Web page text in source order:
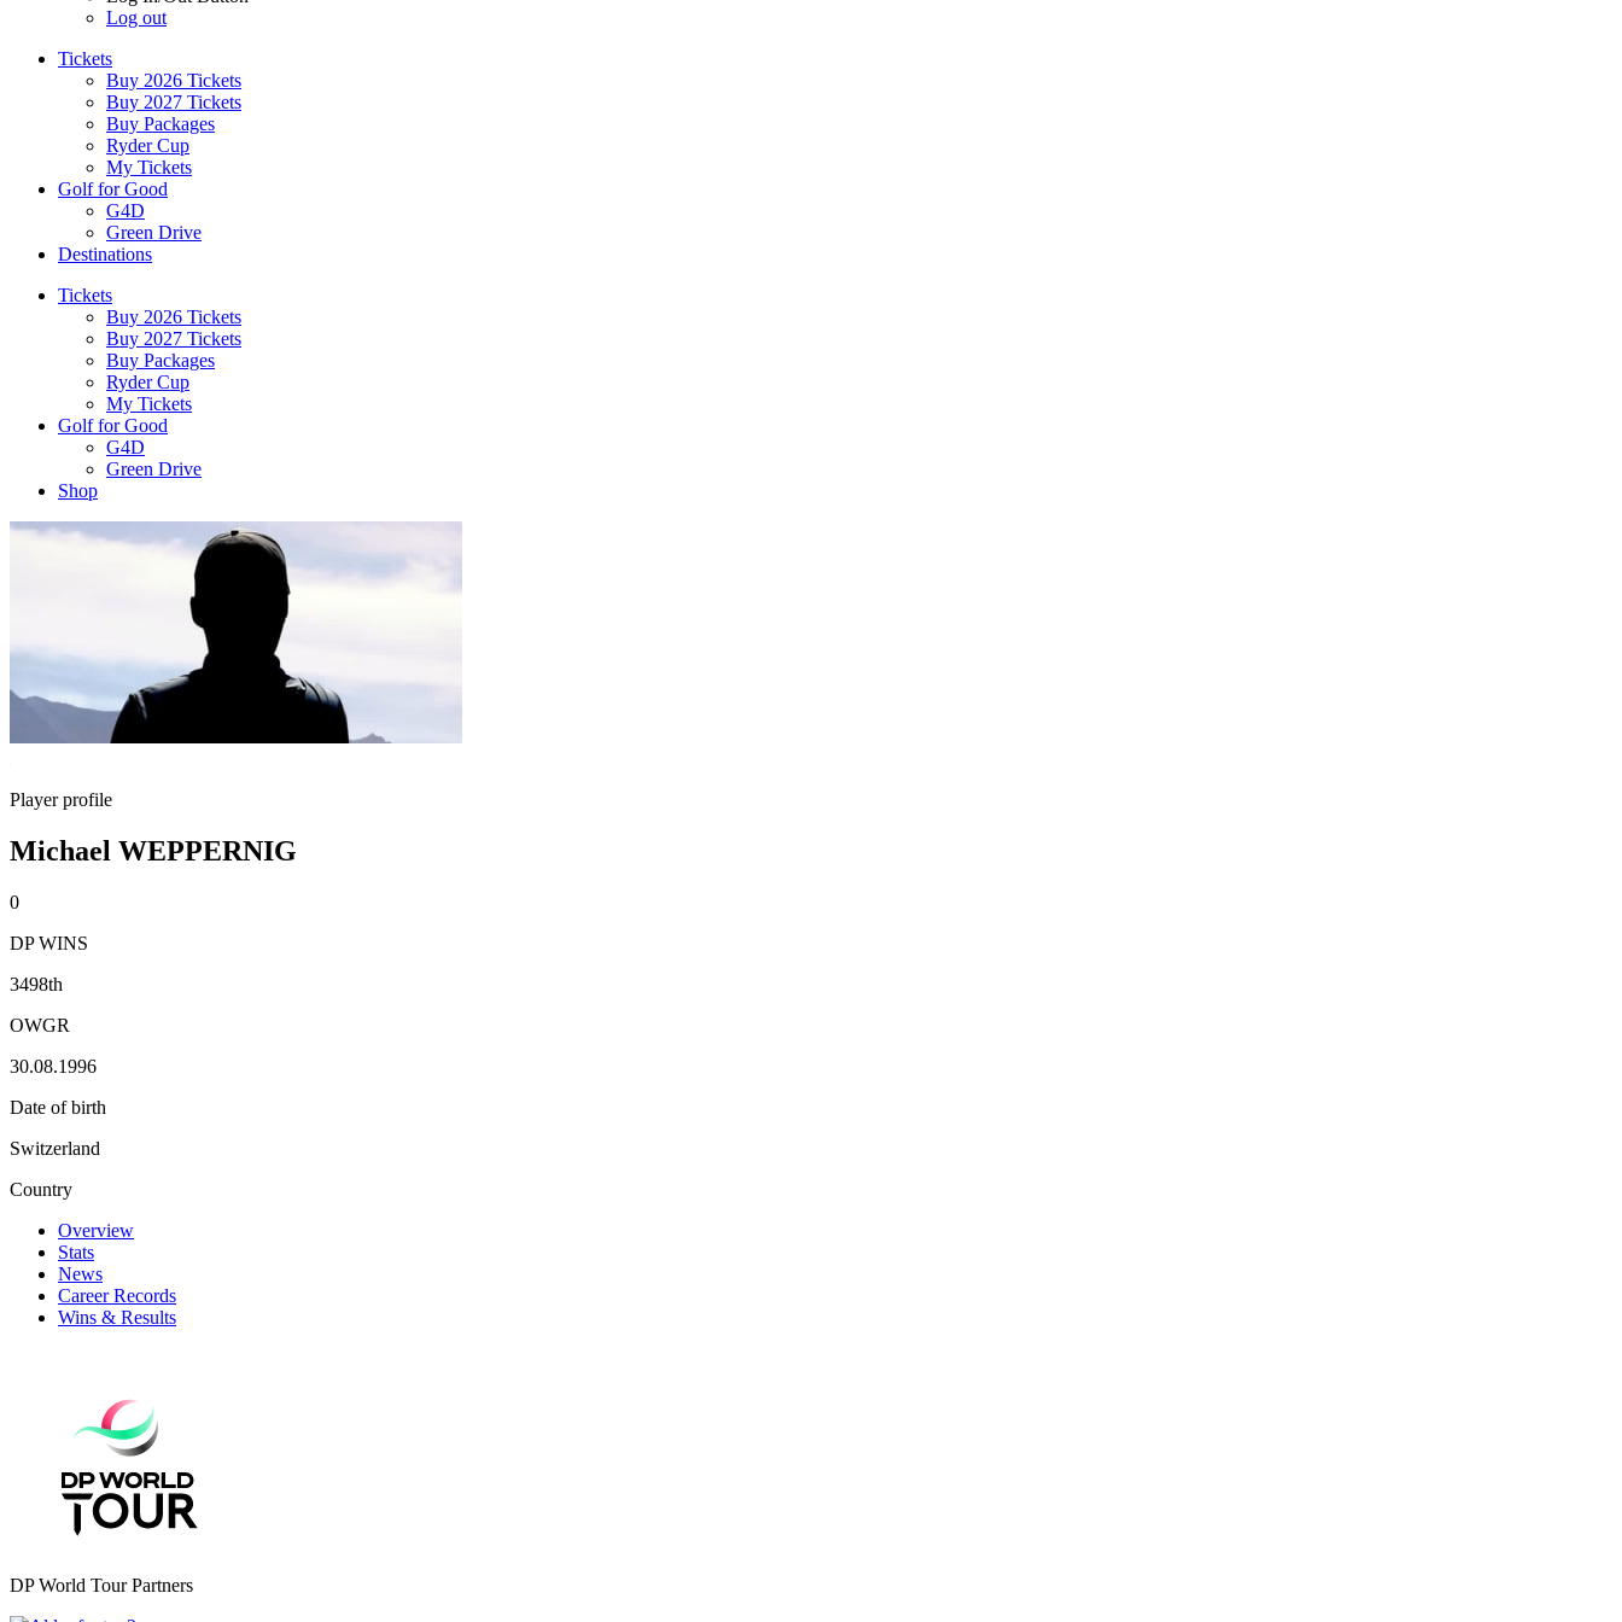
Log out
Tickets
Buy 2026 Tickets
Buy 2027 Tickets
Buy Packages
Ryder Cup
My Tickets
Golf for Good
G4D
Green Drive
Destinations
Tickets
Buy 2026 Tickets
Buy 2027 Tickets
Buy Packages
Ryder Cup
My Tickets
Golf for Good
G4D
Green Drive
Shop
Player profile
Michael WEPPERNIG
0
DP WINS
3498th
OWGR
30.08.1996
Date of birth
Switzerland
Country
Overview
Stats
News
Career Records
Wins & Results
DP World Tour Partners